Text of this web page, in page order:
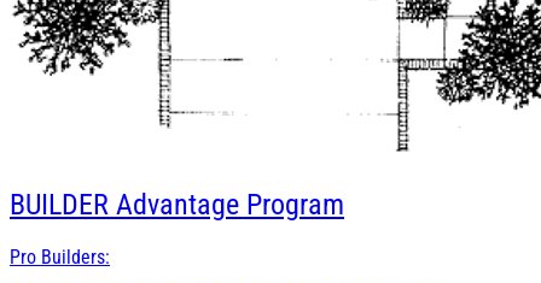
BUILDER Advantage Program
Pro Builders: